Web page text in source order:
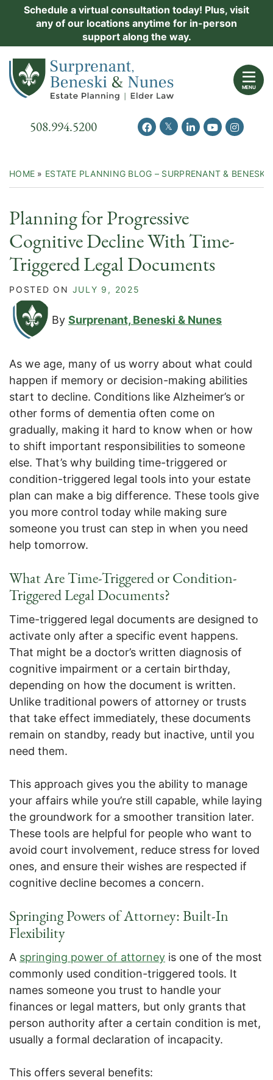
Schedule a virtual consultation today! Plus, visit
any of our locations anytime for in-person
support along the way.
Return home
MENU
Call our office
508.994.5200 View our profile on Facebook
View our feed on Twitter
View our firm
View ourView our
HOME » ESTATE PLANNING BLOG – SURPRENANT & BENESKI
Planning for Progressive
Cognitive Decline With Time-
Triggered Legal Documents
POSTED ON JULY 9, 2025
By Surprenant, Beneski & Nunes
As we age, many of us worry about what could
happen if memory or decision-making abilities
start to decline. Conditions like Alzheimer’s or
other forms of dementia often come on
gradually, making it hard to know when or how
to shift important responsibilities to someone
else. That’s why building time-triggered or
condition-triggered legal tools into your estate
plan can make a big difference. These tools give
you more control today while making sure
someone you trust can step in when you need
help tomorrow.
What Are Time-Triggered or Condition-
Triggered Legal Documents?
Time-triggered legal documents are designed to
activate only after a specific event happens.
That might be a doctor’s written diagnosis of
cognitive impairment or a certain birthday,
depending on how the document is written.
Unlike traditional powers of attorney or trusts
that take effect immediately, these documents
remain on standby, ready but inactive, until you
need them.
This approach gives you the ability to manage
your affairs while you’re still capable, while laying
the groundwork for a smoother transition later.
These tools are helpful for people who want to
avoid court involvement, reduce stress for loved
ones, and ensure their wishes are respected if
cognitive decline becomes a concern.
Springing Powers of Attorney: Built-In
Flexibility
A springing power of attorney is one of the most
commonly used condition-triggered tools. It
names someone you trust to handle your
finances or legal matters, but only grants that
person authority after a certain condition is met,
usually a formal declaration of incapacity.
This offers several benefits:
Practice Areas
Events
Contact Us